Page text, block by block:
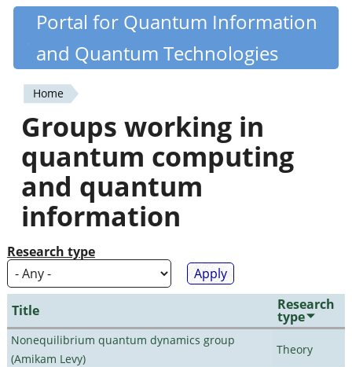
Skip
content
Quantiki
Portal for Quantum Information
and Quantum Technologies
You
are
here
Home
Groups working in
quantum computing
and quantum
information
Research type
Title Research
type
Nonequilibrium quantum dynamics group
(Amikam Levy)
Theory